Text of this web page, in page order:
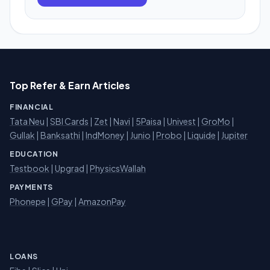
Top Refer & Earn Articles
FINANCIAL
Tata Neu | SBI Cards | Zet | Navi | 5Paisa | Univest | GroMo |
Gullak | Banksathi | IndMoney | Junio | Probo | Liquide | Jupiter
EDUCATION
Testbook | Upgrad | PhysicsWallah
PAYMENTS
Phonepe | GPay | AmazonPay
LOANS